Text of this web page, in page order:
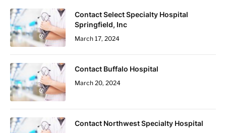
Contact Select Specialty Hospital
Springfield, Inc
March 17, 2024
Contact Buffalo Hospital
March 20, 2024
Contact Northwest Specialty Hospital